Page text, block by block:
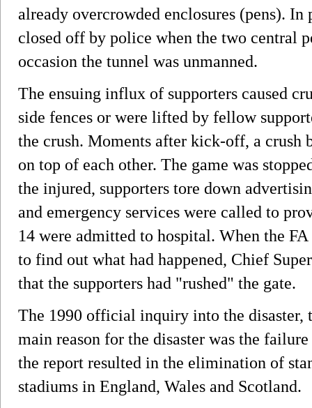
already overcrowded enclosures (pens). In
closed off by police when the two central
occasion the tunnel was unmanned.
The ensuing influx of supporters caused
side fences or were lifted by fellow
the crush. Moments after kick-off, a crush
on top of each other. The game was
the injured, supporters tore down
and emergency services were called to
14 were admitted to hospital. When the
to find out what had happened, Chief
that the supporters had "rushed" the gate.
The 1990 official inquiry into the disaster,
main reason for the disaster was the
the report resulted in the elimination of
stadiums in England, Wales and Scotland.